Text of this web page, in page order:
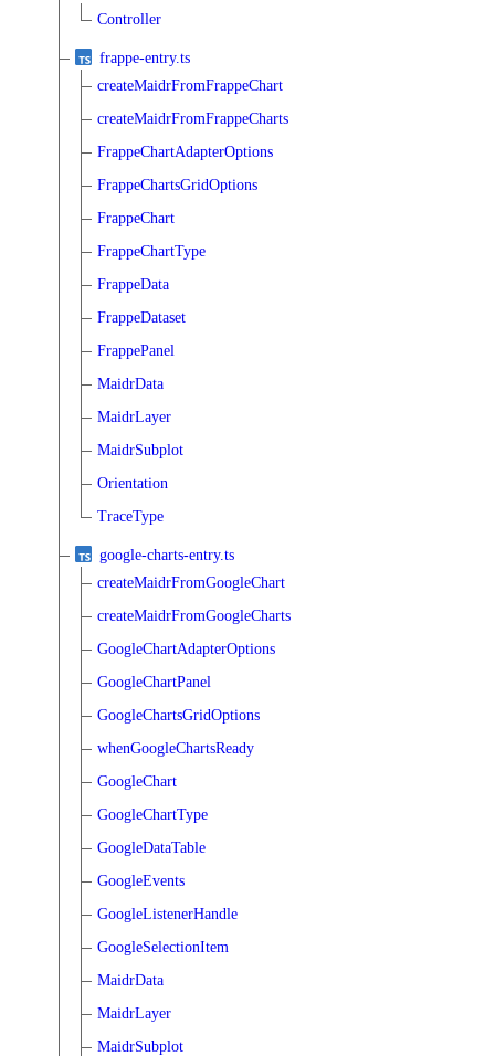
Controller
frappe-entry.ts
createMaidrFromFrappeChart
createMaidrFromFrappeCharts
FrappeChartAdapterOptions
FrappeChartsGridOptions
FrappeChart
FrappeChartType
FrappeData
FrappeDataset
FrappePanel
MaidrData
MaidrLayer
MaidrSubplot
Orientation
TraceType
google-charts-entry.ts
createMaidrFromGoogleChart
createMaidrFromGoogleCharts
GoogleChartAdapterOptions
GoogleChartPanel
GoogleChartsGridOptions
whenGoogleChartsReady
GoogleChart
GoogleChartType
GoogleDataTable
GoogleEvents
GoogleListenerHandle
GoogleSelectionItem
MaidrData
MaidrLayer
MaidrSubplot